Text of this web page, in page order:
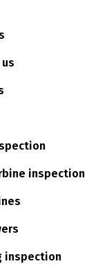
inspection
inspection